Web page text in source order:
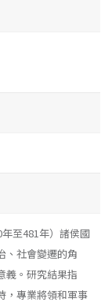
至481年）諸侯國
、社會變遷的角
義。研究結果指
，專業將領和軍事